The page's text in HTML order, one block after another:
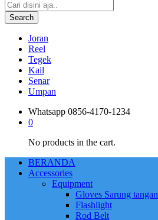
Search
Joran
Reel
Tegek
Kail
Senar
Umpan
Whatsapp 0856-4170-1234
0
No products in the cart.
BERANDA
Accessories
Equipment
Gloves Sarung tangan
Flashlight
Rod Belt